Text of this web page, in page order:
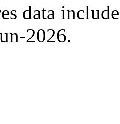
data
2026.